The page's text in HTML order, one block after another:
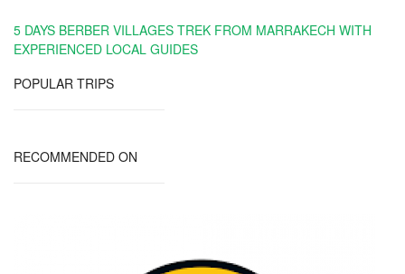
5 DAYS BERBER VILLAGES TREK FROM MARRAKECH WITH
EXPERIENCED LOCAL GUIDES
POPULAR TRIPS
RECOMMENDED ON